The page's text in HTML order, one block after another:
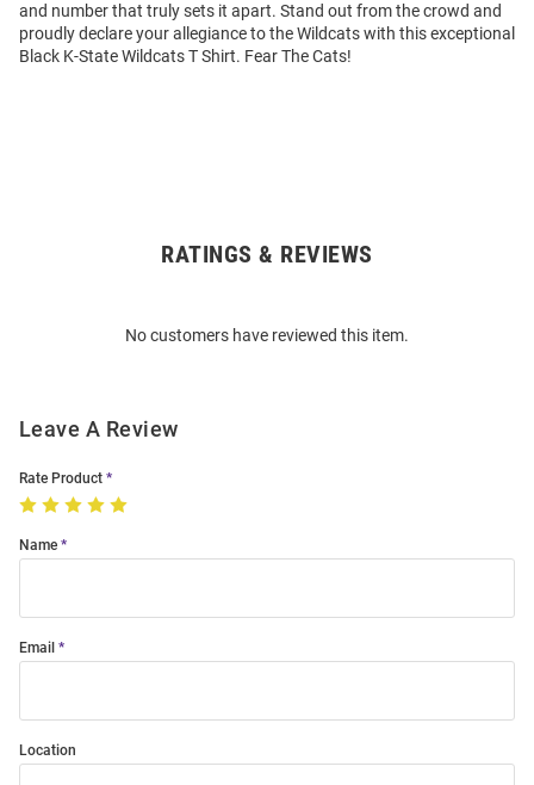
and number that truly sets it apart. Stand out from the crowd and
proudly declare your allegiance to the Wildcats with this exceptional
Black K-State Wildcats T Shirt. Fear The Cats!
RATINGS & REVIEWS
No customers have reviewed this item.
Leave A Review
Rate Product
Name
Email
Location